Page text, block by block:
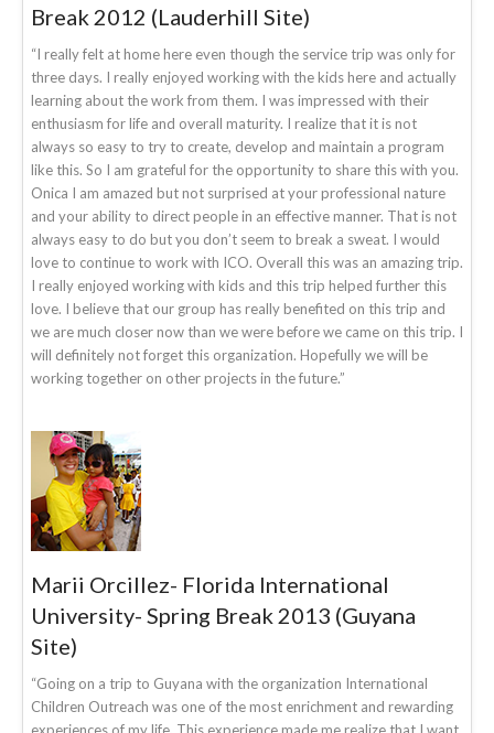
Break 2012 (Lauderhill Site)
“I really felt at home here even though the service trip was only for
three days. I really enjoyed working with the kids here and actually
learning about the work from them. I was impressed with their
enthusiasm for life and overall maturity. I realize that it is not
always so easy to try to create, develop and maintain a program
like this. So I am grateful for the opportunity to share this with you.
Onica I am amazed but not surprised at your professional nature
and your ability to direct people in an effective manner. That is not
always easy to do but you don’t seem to break a sweat. I would
love to continue to work with ICO. Overall this was an amazing trip.
I really enjoyed working with kids and this trip helped further this
love. I believe that our group has really benefited on this trip and
we are much closer now than we were before we came on this trip. I
will definitely not forget this organization. Hopefully we will be
working together on other projects in the future.”
Marii Orcillez- Florida International
University- Spring Break 2013 (Guyana
Site)
“Going on a trip to Guyana with the organization International
Children Outreach was one of the most enrichment and rewarding
experiences of my life. This experience made me realize that I want